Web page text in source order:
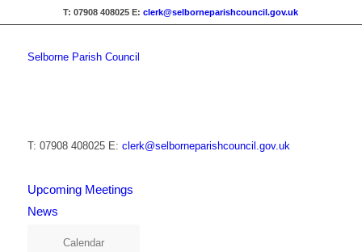
T: 07908 408025 E:clerk@selborneparishcouncil.gov.uk
Selborne Parish Council
T: 07908 408025 E: clerk@selborneparishcouncil.gov.uk
Upcoming Meetings
News
Calendar